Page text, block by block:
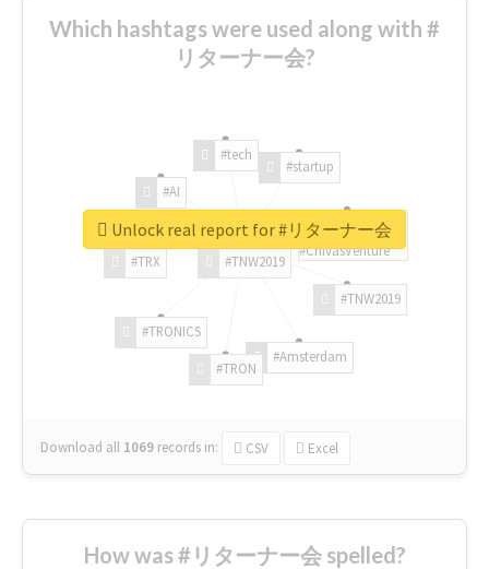
Which hashtags were used along with #
リターナー会?
#TNW2019
#TNW2019
#Amsterdam
#TRON
#TRONICS
#TRX
#AI
#tech
#startup
#ChivasVenture
Download all 1069 records in: CSV Excel
Unlock real report for #リターナー会
How was #リターナー会 spelled?